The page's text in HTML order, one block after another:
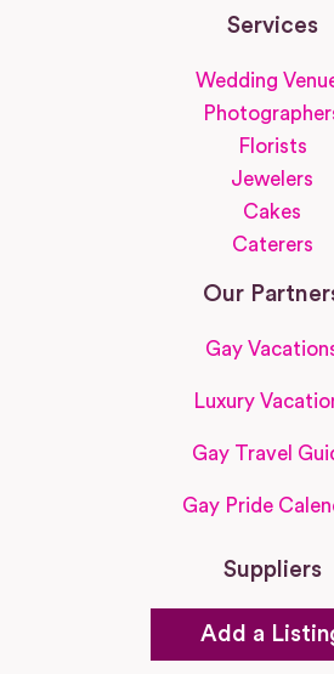
Services
Wedding
Florists
Jewelers
Cakes
Caterers
Our
Gay
Luxury
Gay Travel
Gay Pride
Suppliers
Add a